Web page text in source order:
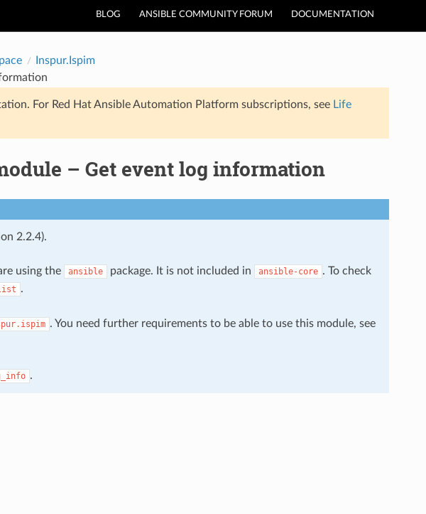
BLOG ANSIBLE COMMUNITY FORUM DOCUMENTATION
Inspur.Ispim
For Red Hat Ansible Automation Platform subscriptions, see Life
– Get event log information
2.2.4).
using the ansible package. It is not included in ansible-core . To check
.
. You need further requirements to be able to use this module, see
.